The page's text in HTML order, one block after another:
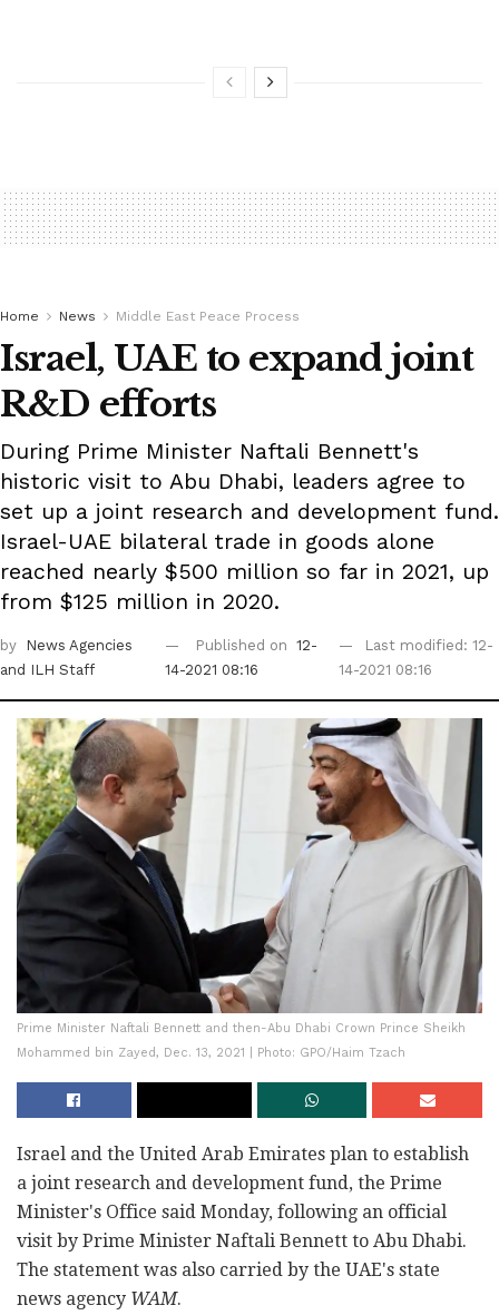
Home News Middle East Peace Process
Israel, UAE to expand joint
R&D efforts
During Prime Minister Naftali Bennett's
historic visit to Abu Dhabi, leaders agree to
set up a joint research and development fund.
Israel-UAE bilateral trade in goods alone
reached nearly $500 million so far in 2021, up
from $125 million in 2020.
by
News Agencies
and ILH Staff
Published on
12-
14-2021 08:16
Last modified: 12-
14-2021 08:16
Prime Minister Naftali Bennett and then-Abu Dhabi Crown Prince Sheikh
Mohammed bin Zayed, Dec. 13, 2021 | Photo: GPO/Haim Tzach
Israel and the United Arab Emirates plan to establish
a joint research and development fund, the Prime
Minister's Office said Monday, following an official
visit by Prime Minister Naftali Bennett to Abu Dhabi.
The statement was also carried by the UAE's state
news agency WAM.